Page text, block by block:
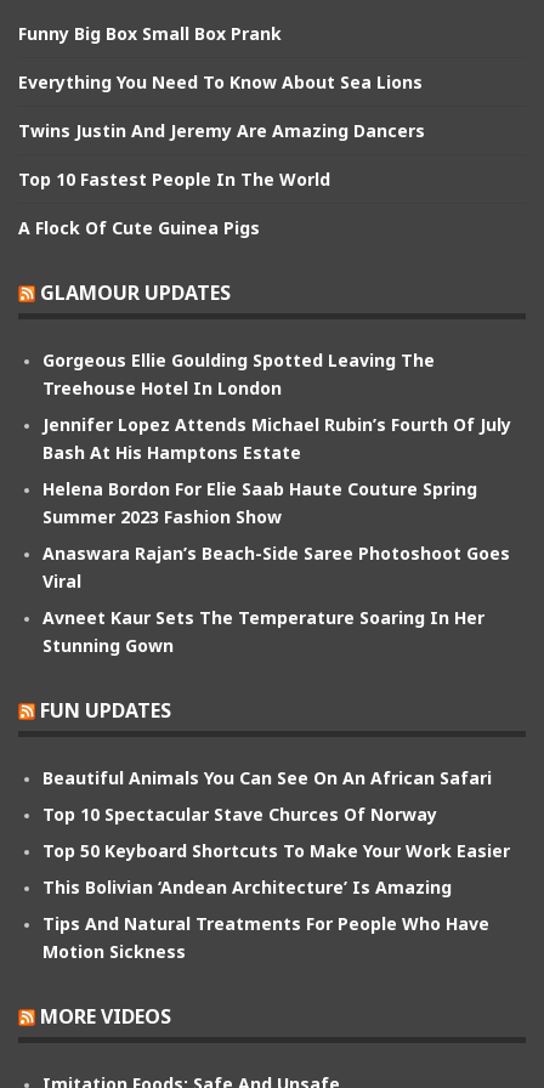
Funny Big Box Small Box Prank
Everything You Need To Know About Sea Lions
Twins Justin And Jeremy Are Amazing Dancers
Top 10 Fastest People In The World
A Flock Of Cute Guinea Pigs
GLAMOUR UPDATES
Gorgeous Ellie Goulding Spotted Leaving The
Treehouse Hotel In London
Jennifer Lopez Attends Michael Rubin’s Fourth Of July
Bash At His Hamptons Estate
Helena Bordon For Elie Saab Haute Couture Spring
Summer 2023 Fashion Show
Anaswara Rajan’s Beach-Side Saree Photoshoot Goes
Viral
Avneet Kaur Sets The Temperature Soaring In Her
Stunning Gown
FUN UPDATES
Beautiful Animals You Can See On An African Safari
Top 10 Spectacular Stave Churces Of Norway
Top 50 Keyboard Shortcuts To Make Your Work Easier
This Bolivian ‘Andean Architecture’ Is Amazing
Tips And Natural Treatments For People Who Have
Motion Sickness
MORE VIDEOS